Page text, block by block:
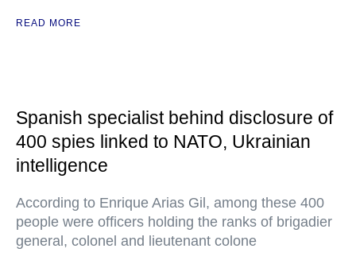
READ MORE
Spanish specialist behind disclosure of
400 spies linked to NATO, Ukrainian
intelligence
According to Enrique Arias Gil, among these 400
people were officers holding the ranks of brigadier
general, colonel and lieutenant colone